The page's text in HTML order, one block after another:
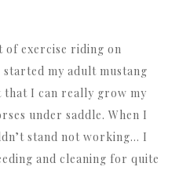
exercise riding on
my adult mustang
I can really grow my
under saddle. When I
stand not working… I
and cleaning for quite